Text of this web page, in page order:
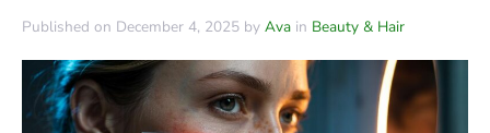
Published on December 4, 2025 by Ava in Beauty & Hair